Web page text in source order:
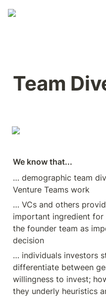
Team
We know that...
… demographic team
Venture Teams work
… VCs and others
important ingredient for
the founder team as
decision
… individuals investors
differentiate between
willingness to invest;
they underly heuristics